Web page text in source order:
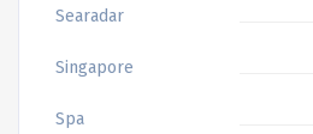
Searadar
Singapore
Spa